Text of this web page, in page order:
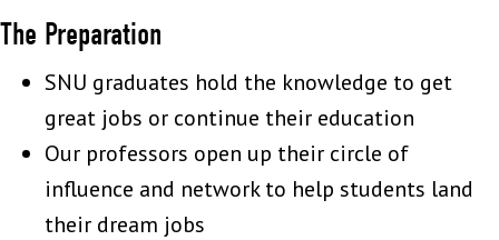
The Preparation
SNU graduates hold the knowledge to get
great jobs or continue their education
Our professors open up their circle of
influence and network to help students land
their dream jobs